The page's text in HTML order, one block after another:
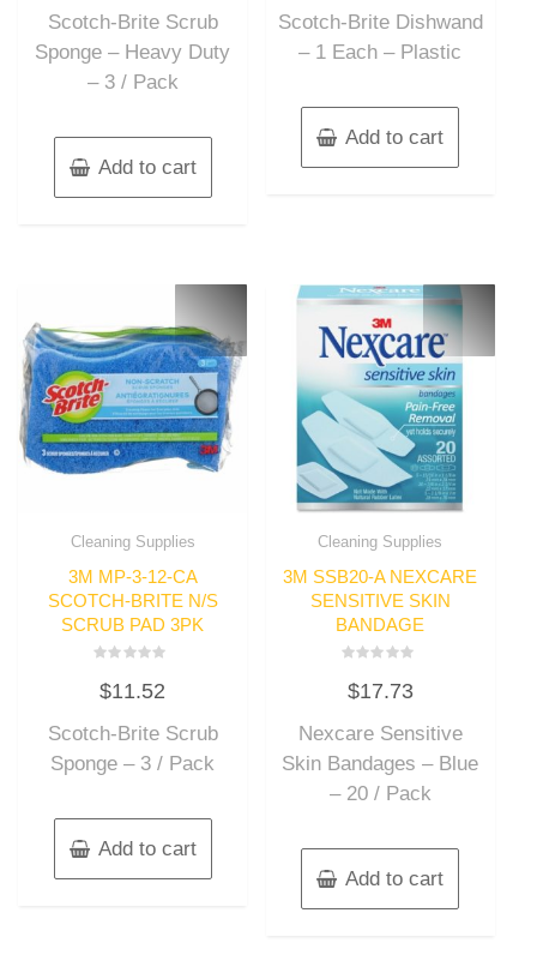
5
Scotch-Brite Scrub
Sponge – Heavy Duty
– 3 / Pack
Add to cart
5
Scotch-Brite Dishwand
– 1 Each – Plastic
Add to cart
Cleaning Supplies
3M MP-3-12-CA
SCOTCH-BRITE N/S
SCRUB PAD 3PK
0
out
5
$11.52
Scotch-Brite Scrub
Sponge – 3 / Pack
Add to cart
Cleaning Supplies
3M SSB20-A NEXCARE
SENSITIVE SKIN
BANDAGE
0
out
5
$17.73
Nexcare Sensitive
Skin Bandages – Blue
– 20 / Pack
Add to cart